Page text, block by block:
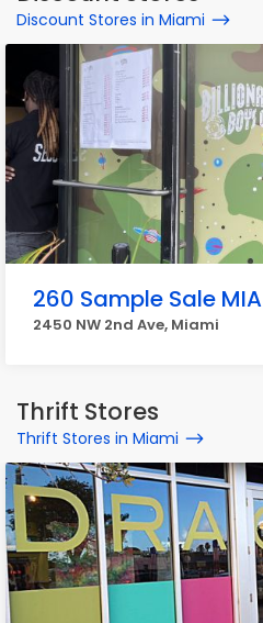
Discount Stores in Miami
260 Sample Sale MIA
2450 NW 2nd Ave, Miami
Thrift Stores
Thrift Stores in Miami